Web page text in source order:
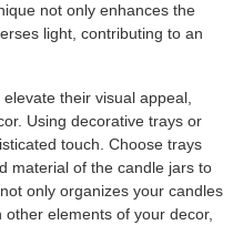
not only enhances the
light, contributing to an
their visual appeal,
Using decorative trays or
touch. Choose trays
material of the candle jars to
only organizes your candles
elements of your decor,